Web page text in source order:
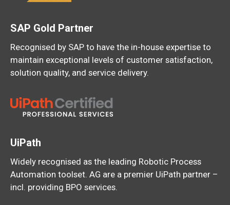
SAP Gold Partner
Recognised by SAP to have the in-house expertise to
maintain exceptional levels of customer satisfaction,
solution quality, and service delivery.
UiPath
Widely recognised as the leading Robotic Process
Automation toolset. AG are a premier UiPath partner –
incl. providing BPO services.